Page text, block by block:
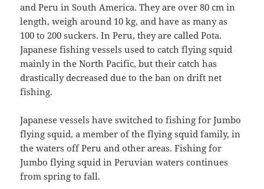
and Peru in South America. They are over 80 cm in
length, weigh around 10 kg, and have as many as
100 to 200 suckers. In Peru, they are called Pota.
Japanese fishing vessels used to catch flying squid
mainly in the North Pacific, but their catch has
drastically decreased due to the ban on drift net
fishing.
Japanese vessels have switched to fishing for Jumbo
flying squid, a member of the flying squid family, in
the waters off Peru and other areas. Fishing for
Jumbo flying squid in Peruvian waters continues
from spring to fall.